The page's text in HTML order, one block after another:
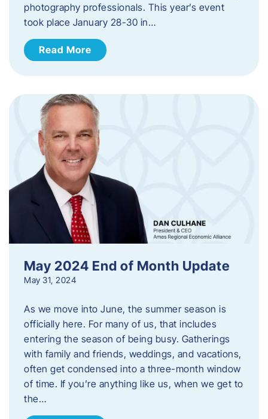
photography professionals. This year’s event
took place January 28-30 in…
Read More
May 2024 End of Month Update
May 31, 2024
As we move into June, the summer season is
officially here. For many of us, that includes
entering the season of being busy. Gatherings
with family and friends, weddings, and vacations,
often get condensed into a three-month window
of time. If you’re anything like us, when we get to
the…